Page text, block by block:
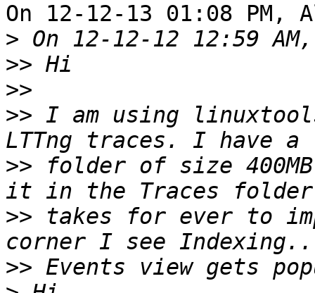
On 12-12-13 01:08
>
>>
>>
>> I am using
>> folder of size
>> takes for ever to
>>